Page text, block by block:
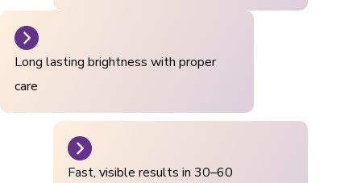
Long lasting brightness with proper
care
Fast, visible results in 30–60